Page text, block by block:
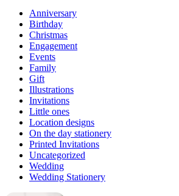
Anniversary
Birthday
Christmas
Engagement
Events
Family
Gift
Illustrations
Invitations
Little ones
Location designs
On the day stationery
Printed Invitations
Uncategorized
Wedding
Wedding Stationery